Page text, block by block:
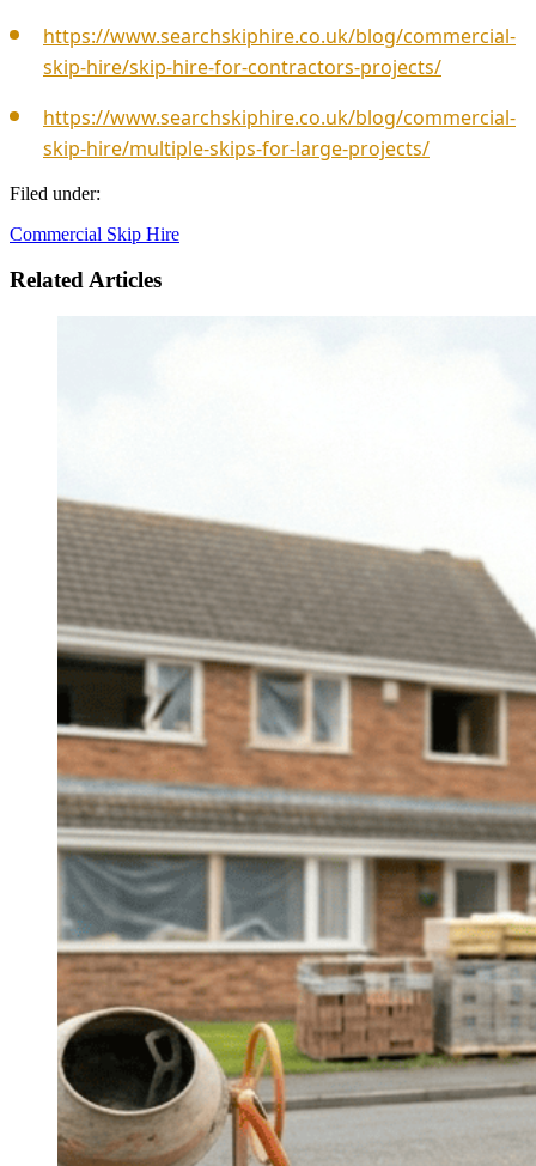
https://www.searchskiphire.co.uk/blog/commercial-
skip-hire/skip-hire-for-contractors-projects/
https://www.searchskiphire.co.uk/blog/commercial-
skip-hire/multiple-skips-for-large-projects/
Filed under:
Commercial Skip Hire
Related Articles